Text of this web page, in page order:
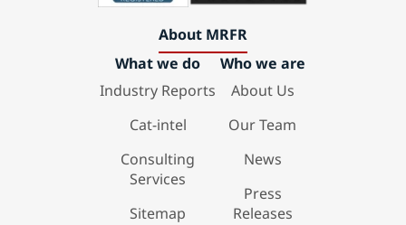
About MRFR
What we do
Industry Reports
Cat-intel
Consulting
Services
Sitemap
Who we are
About Us
Our Team
News
Press
Releases